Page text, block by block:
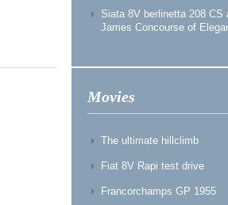
Siata 8V berlinetta 208 CS
James Concourse of
Movies
The ultimate hillclimb
Fiat 8V Rapi test drive
Francorchamps GP 1955